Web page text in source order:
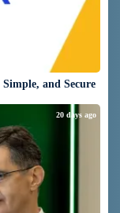
and Secure
20 days ago